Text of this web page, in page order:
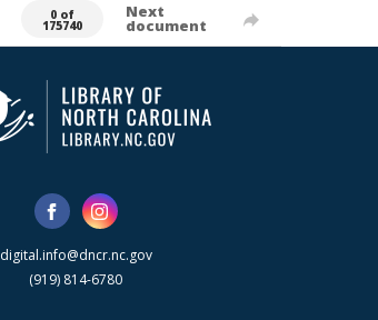
0 of
175740
Next
document
digital.info@dncr.nc.gov
(919) 814-6780